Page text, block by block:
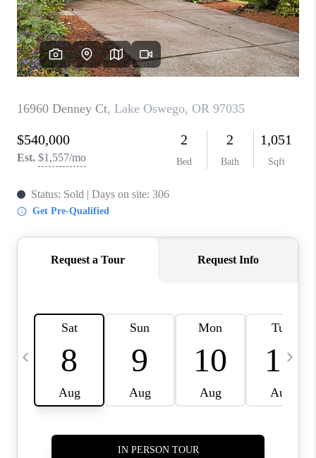
REVIEWS
CAREERS
ABOUT PLACE
CONNECT
TOP AREAS
BLOG